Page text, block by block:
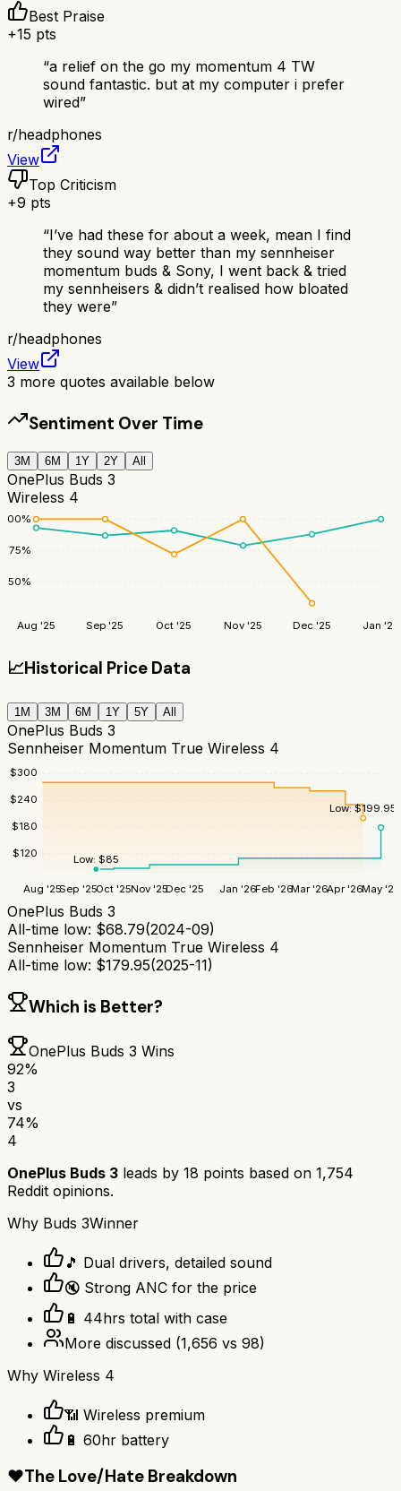
Best Praise
+15 pts
“a relief on the go my momentum 4 TW
sound fantastic. but at my computer i prefer
wired”
r/headphones
View
Top Criticism
+9 pts
“I’ve had these for about a week, mean I find
they sound way better than my sennheiser
momentum buds & Sony, I went back & tried
my sennheisers & didn’t realised how bloated
they were”
r/headphones
View
3 more quotes available below
Sentiment Over Time
3M 6M 1Y 2Y All
OnePlus Buds 3
Wireless 4
50%
75%
100%
Aug '25 Sep '25 Oct '25 Nov '25 Dec '25 Jan '26
📈Historical Price Data
1M 3M 6M 1Y 5Y All
OnePlus Buds 3
Sennheiser Momentum True Wireless 4
$120
$180
$240
$300
Aug '25Sep '25Oct '25Nov '25Dec '25 Jan '26Feb '26Mar '26Apr '26May '26
Low: $85
Low:$199.95
OnePlus Buds 3
All-time low: $68.79(2024-09)
Sennheiser Momentum True Wireless 4
All-time low: $179.95(2025-11)
Which is Better?
OnePlus Buds 3 Wins
92%
3
vs
74%
4
OnePlus Buds 3 leads by 18 points based on 1,754
Reddit opinions.
Why Buds 3Winner
🎵 Dual drivers, detailed sound
🔇 Strong ANC for the price
🔋 44hrs total with case
More discussed (1,656 vs 98)
Why Wireless 4
📶 Wireless premium
🔋 60hr battery
❤️The Love/Hate Breakdown